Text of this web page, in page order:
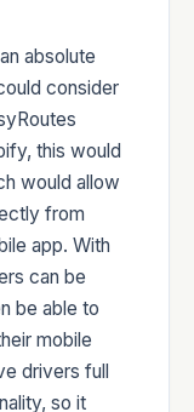
absolute
consider
this would
would allow
from
app. With
can be
be able to
mobile
drivers full
so it